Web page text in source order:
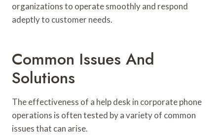
organizations to operate smoothly and respond
adeptly to customer needs.
Common Issues And
Solutions
The effectiveness of a help desk in corporate phone
operations is often tested by a variety of common
issues that can arise.